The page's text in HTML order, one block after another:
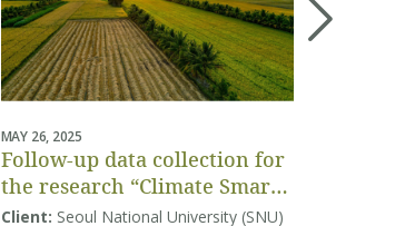
MAY 26, 2025
Follow-up data collection for
the research “Climate Smart
Agriculture in Vietnam:
Client: Seoul National University (SNU)